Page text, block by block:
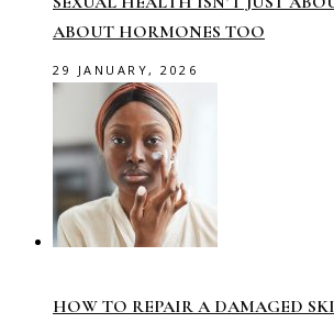
ABOUT HORMONES TOO
29 JANUARY, 2026
HOW TO REPAIR A DAMAGED